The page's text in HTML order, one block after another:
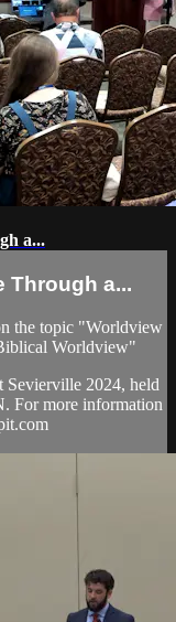
a...
Through a...
the topic "Worldview
Worldview"
Sevierville 2024, held
For more information